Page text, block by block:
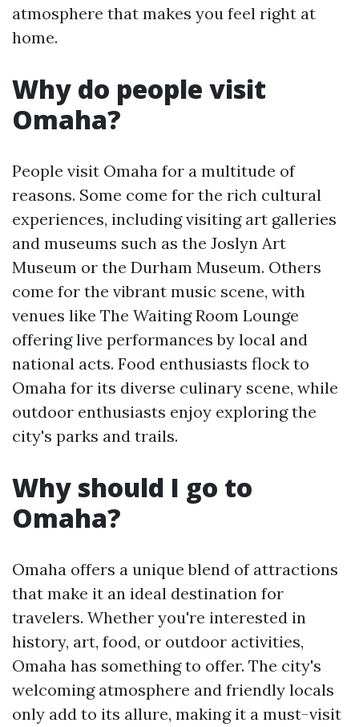
atmosphere that makes you feel right at
home.
Why do people visit
Omaha?
People visit Omaha for a multitude of
reasons. Some come for the rich cultural
experiences, including visiting art galleries
and museums such as the Joslyn Art
Museum or the Durham Museum. Others
come for the vibrant music scene, with
venues like The Waiting Room Lounge
offering live performances by local and
national acts. Food enthusiasts flock to
Omaha for its diverse culinary scene, while
outdoor enthusiasts enjoy exploring the
city's parks and trails.
Why should I go to
Omaha?
Omaha offers a unique blend of attractions
that make it an ideal destination for
travelers. Whether you're interested in
history, art, food, or outdoor activities,
Omaha has something to offer. The city's
welcoming atmosphere and friendly locals
only add to its allure, making it a must-visit